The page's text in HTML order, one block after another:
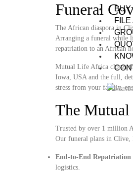
BUY
FILE
Funeral
The African diaspora in
Arranging a funeral while
repatriation to an African
Mutual Life Africa closes
Iowa, USA and the full,
stress from your family,
The
Trusted by over 1 million
Our funeral plans in
End-to-End Repatriation
logistics.